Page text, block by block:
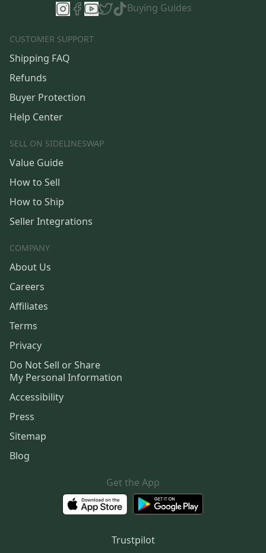
Buying Guides
CUSTOMER SUPPORT
Shipping FAQ
Refunds
Buyer Protection
Help Center
SELL ON SIDELINESWAP
Value Guide
How to Sell
How to Ship
Seller Integrations
COMPANY
About Us
Careers
Affiliates
Terms
Privacy
Do Not Sell or Share
My Personal Information
Accessibility
Press
Sitemap
Blog
Get the App
Trustpilot